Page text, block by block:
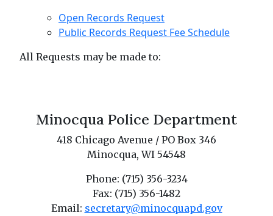
Open Records Request
Public Records Request Fee Schedule
All Requests may be made to:
Minocqua Police Department
418 Chicago Avenue / PO Box 346
Minocqua, WI 54548
Phone: (715) 356-3234
Fax: (715) 356-1482
Email: secretary@minocquapd.gov